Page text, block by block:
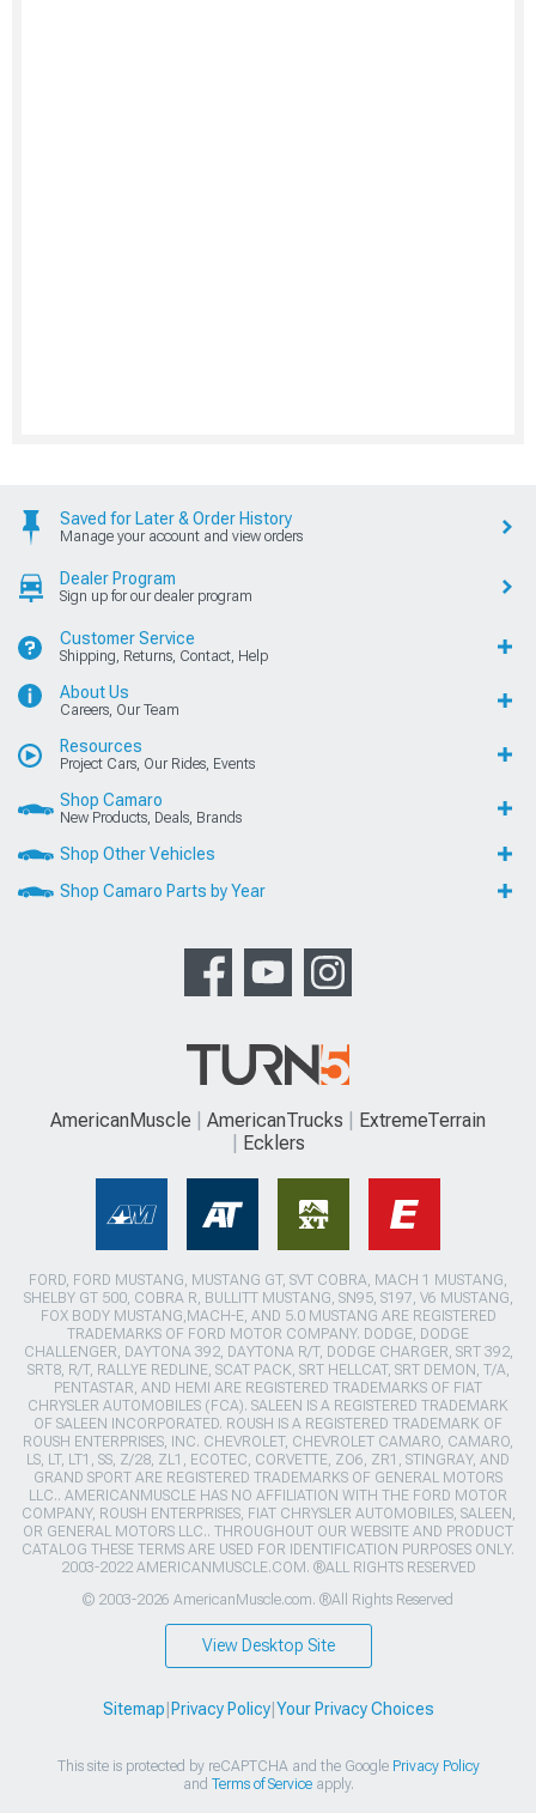
Saved for Later & Order History
Manage your account and view orders
Dealer Program
Sign up for our dealer program
Customer Service
Shipping, Returns, Contact, Help
About Us
Careers, Our Team
Resources
Project Cars, Our Rides, Events
Shop Camaro
New Products, Deals, Brands
Shop Other Vehicles
Shop Camaro Parts by Year
AmericanMuscle AmericanTrucks
ExtremeTerrain
Ecklers
FORD, FORD MUSTANG, MUSTANG GT, SVT COBRA, MACH 1 MUSTANG,
SHELBY GT 500, COBRA R, BULLITT MUSTANG, SN95, S197, V6 MUSTANG,
FOX BODY MUSTANG,MACH-E, AND 5.0 MUSTANG ARE REGISTERED
TRADEMARKS OF FORD MOTOR COMPANY. DODGE, DODGE
CHALLENGER, DAYTONA 392, DAYTONA R/T, DODGE CHARGER, SRT 392,
SRT8, R/T, RALLYE REDLINE, SCAT PACK, SRT HELLCAT, SRT DEMON, T/A,
PENTASTAR, AND HEMI ARE REGISTERED TRADEMARKS OF FIAT
CHRYSLER AUTOMOBILES (FCA). SALEEN IS A REGISTERED TRADEMARK
OF SALEEN INCORPORATED. ROUSH IS A REGISTERED TRADEMARK OF
ROUSH ENTERPRISES, INC. CHEVROLET, CHEVROLET CAMARO, CAMARO,
LS, LT, LT1, SS, Z/28, ZL1, ECOTEC, CORVETTE, ZO6, ZR1, STINGRAY, AND
GRAND SPORT ARE REGISTERED TRADEMARKS OF GENERAL MOTORS
LLC.. AMERICANMUSCLE HAS NO AFFILIATION WITH THE FORD MOTOR
COMPANY, ROUSH ENTERPRISES, FIAT CHRYSLER AUTOMOBILES, SALEEN,
OR GENERAL MOTORS LLC.. THROUGHOUT OUR WEBSITE AND PRODUCT
CATALOG THESE TERMS ARE USED FOR IDENTIFICATION PURPOSES ONLY.
2003-2022 AMERICANMUSCLE.COM. ®ALL RIGHTS RESERVED
© 2003-2026 AmericanMuscle.com. ®All Rights Reserved
View Desktop Site
Sitemap Privacy Policy| Your Privacy Choices
This site is protected by reCAPTCHA and the Google Privacy Policy
and Terms of Serviceapply.